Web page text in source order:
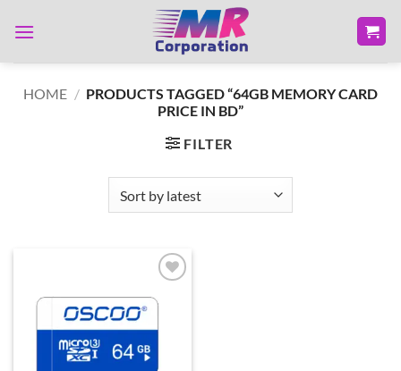
HOME / PRODUCTS TAGGED “64GB MEMORY CARD
PRICE IN BD”
FILTER
wishlist